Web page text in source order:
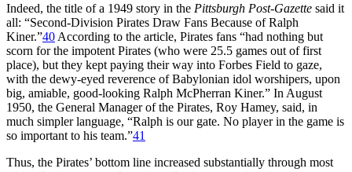
Indeed, the title of a 1949 story in the Pittsburgh Post-Gazette said it
all: “Second-Division Pirates Draw Fans Because of Ralph
Kiner.”40 According to the article, Pirates fans “had nothing but
scorn for the impotent Pirates (who were 25.5 games out of first
place), but they kept paying their way into Forbes Field to gaze,
with the dewy-eyed reverence of Babylonian idol worshipers, upon
big, amiable, good-looking Ralph McPherran Kiner.” In August
1950, the General Manager of the Pirates, Roy Hamey, said, in
much simpler language, “Ralph is our gate. No player in the game is
so important to his team.”41
Thus, the Pirates’ bottom line increased substantially through most